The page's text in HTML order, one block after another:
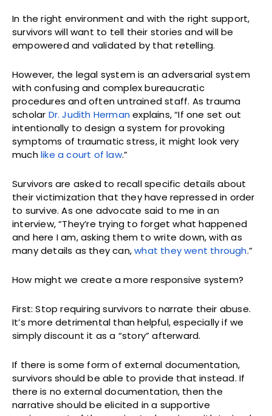
In the right environment and with the right support,
survivors will want to tell their stories and will be
empowered and validated by that retelling.
However, the legal system is an adversarial system
with confusing and complex bureaucratic
procedures and often untrained staff. As trauma
scholar Dr. Judith Herman explains, “If one set out
intentionally to design a system for provoking
symptoms of traumatic stress, it might look very
muchlike a court of law.”
Survivors are asked to recall specific details about
their victimization that they have repressed in order
to survive. As one advocate said to me in an
interview, “They’re trying to forget what happened
and here I am, asking them to write down, with as
many details as they can,what they went through.”
How might we create a more responsive system?
First: Stop requiring survivors to narrate their abuse.
It’s more detrimental than helpful, especially if we
simply discount it as a “story” afterward.
If there is some form of external documentation,
survivors should be able to provide that instead. If
there is no external documentation, then the
narrative should be elicited in a supportive